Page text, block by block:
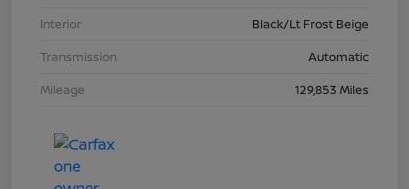
Interior
Black/Lt Frost Beige
Transmission
Automatic
Mileage
129,853 Miles